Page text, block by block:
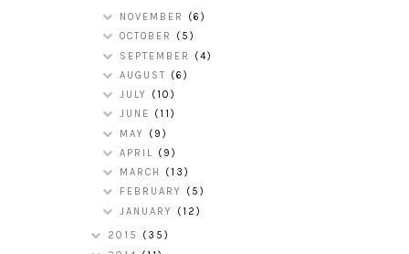
NOVEMBER (6)
OCTOBER (5)
SEPTEMBER (4)
AUGUST (6)
JULY (10)
JUNE (11)
MAY (9)
APRIL (9)
MARCH (13)
FEBRUARY (5)
JANUARY (12)
2015 (35)